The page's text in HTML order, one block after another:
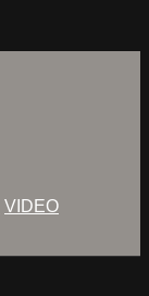
VIDEO